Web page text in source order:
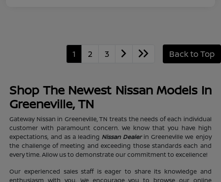
1 2 3 Back to Top
Shop The Newest Nissan Models In
Greeneville, TN
Gateway Nissan in Greeneville, TN treats the needs of each individual
customer with paramount concern. We know that you have high
expectations, and as a leading Nissan Dealerin Greeneville we enjoy
the challenge of meeting and exceeding those standards each and
every time. Allow us to demonstrate our commitment to excellence!
Our experienced sales staff is eager to share its knowledge and
enthusiasm with you. We encourage you to browse our online